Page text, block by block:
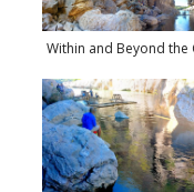
Within and Beyond the